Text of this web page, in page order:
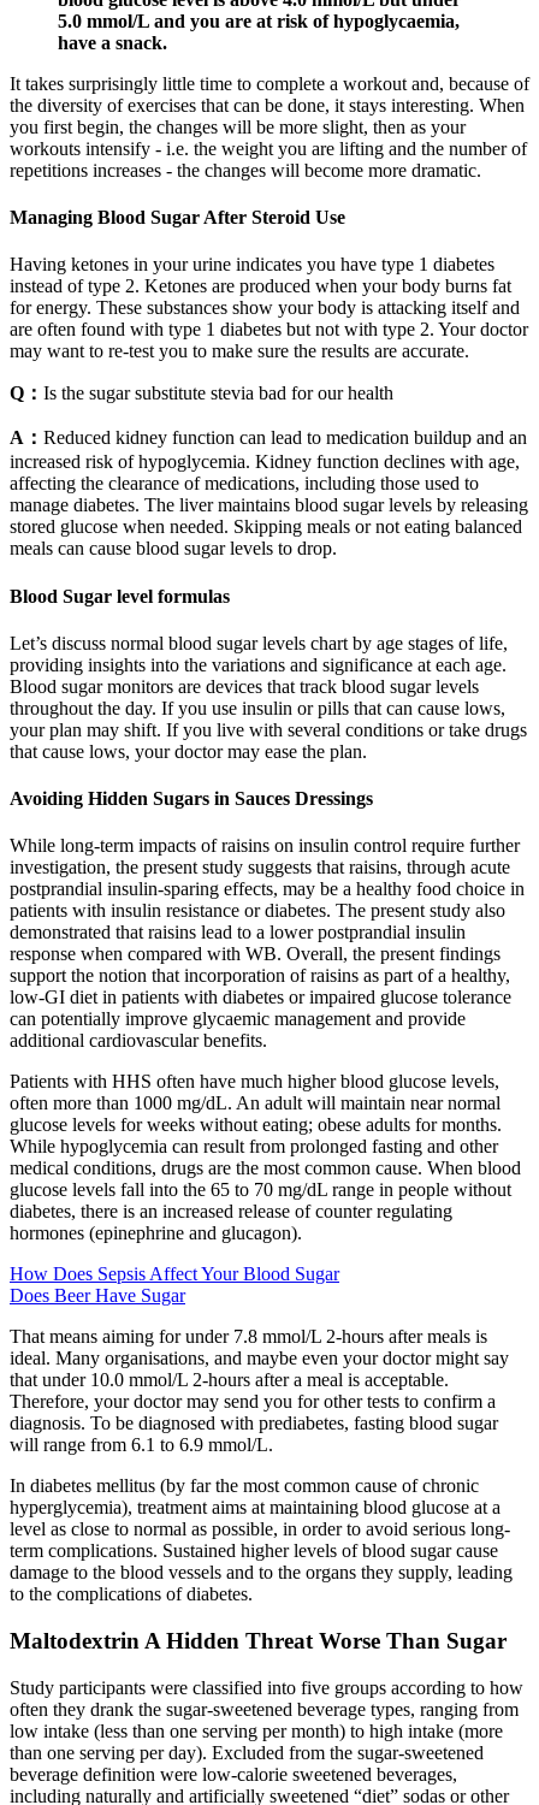
5.0 mmol/L and you are at risk of hypoglycaemia,
have a snack.
It takes surprisingly little time to complete a workout and, because of
the diversity of exercises that can be done, it stays interesting. When
you first begin, the changes will be more slight, then as your
workouts intensify - i.e. the weight you are lifting and the number of
repetitions increases - the changes will become more dramatic.
Managing Blood Sugar After Steroid Use
Having ketones in your urine indicates you have type 1 diabetes
instead of type 2. Ketones are produced when your body burns fat
for energy. These substances show your body is attacking itself and
are often found with type 1 diabetes but not with type 2. Your doctor
may want to re-test you to make sure the results are accurate.
Q： Is the sugar substitute stevia bad for our health
A： Reduced kidney function can lead to medication buildup and an
increased risk of hypoglycemia. Kidney function declines with age,
affecting the clearance of medications, including those used to
manage diabetes. The liver maintains blood sugar levels by releasing
stored glucose when needed. Skipping meals or not eating balanced
meals can cause blood sugar levels to drop.
Blood Sugar level formulas
Let’s discuss normal blood sugar levels chart by age stages of life,
providing insights into the variations and significance at each age.
Blood sugar monitors are devices that track blood sugar levels
throughout the day. If you use insulin or pills that can cause lows,
your plan may shift. If you live with several conditions or take drugs
that cause lows, your doctor may ease the plan.
Avoiding Hidden Sugars in Sauces Dressings
While long-term impacts of raisins on insulin control require further
investigation, the present study suggests that raisins, through acute
postprandial insulin-sparing effects, may be a healthy food choice in
patients with insulin resistance or diabetes. The present study also
demonstrated that raisins lead to a lower postprandial insulin
response when compared with WB. Overall, the present findings
support the notion that incorporation of raisins as part of a healthy,
low-GI diet in patients with diabetes or impaired glucose tolerance
can potentially improve glycaemic management and provide
additional cardiovascular benefits.
Patients with HHS often have much higher blood glucose levels,
often more than 1000 mg/dL. An adult will maintain near normal
glucose levels for weeks without eating; obese adults for months.
While hypoglycemia can result from prolonged fasting and other
medical conditions, drugs are the most common cause. When blood
glucose levels fall into the 65 to 70 mg/dL range in people without
diabetes, there is an increased release of counter regulating
hormones (epinephrine and glucagon).
How Does Sepsis Affect Your Blood Sugar
Does Beer Have Sugar
That means aiming for under 7.8 mmol/L 2-hours after meals is
ideal. Many organisations, and maybe even your doctor might say
that under 10.0 mmol/L 2-hours after a meal is acceptable.
Therefore, your doctor may send you for other tests to confirm a
diagnosis. To be diagnosed with prediabetes, fasting blood sugar
will range from 6.1 to 6.9 mmol/L.
In diabetes mellitus (by far the most common cause of chronic
hyperglycemia), treatment aims at maintaining blood glucose at a
level as close to normal as possible, in order to avoid serious long-
term complications. Sustained higher levels of blood sugar cause
damage to the blood vessels and to the organs they supply, leading
to the complications of diabetes.
Maltodextrin A Hidden Threat Worse Than Sugar
Study participants were classified into five groups according to how
often they drank the sugar-sweetened beverage types, ranging from
low intake (less than one serving per month) to high intake (more
than one serving per day). Excluded from the sugar-sweetened
beverage definition were low-calorie sweetened beverages,
including naturally and artificially sweetened “diet” sodas or other